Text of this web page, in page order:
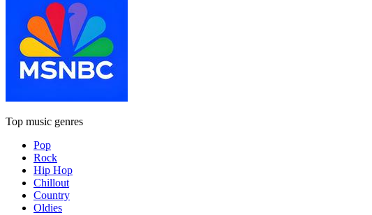
Top music genres
Pop
Rock
Hip Hop
Chillout
Country
Oldies